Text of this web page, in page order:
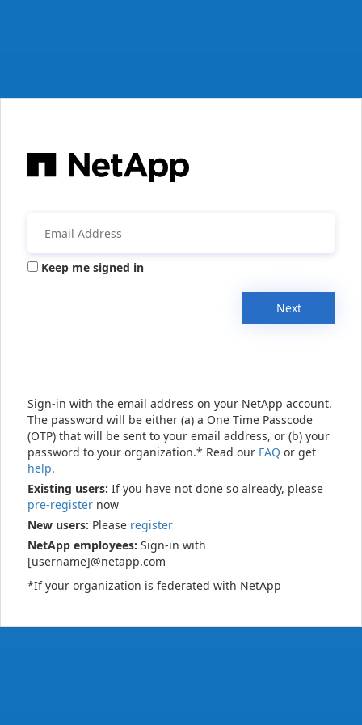
Keep me signed in
Next
Sign-in with the email address on your NetApp account.
The password will be either (a) a One Time Passcode
(OTP) that will be sent to your email address, or (b) your
password to your organization.* Read our FAQ or get
help.
Existing users: If you have not done so already, please
pre-register now
New users: Please register
NetApp employees: Sign-in with
[username]@netapp.com
*If your organization is federated with NetApp